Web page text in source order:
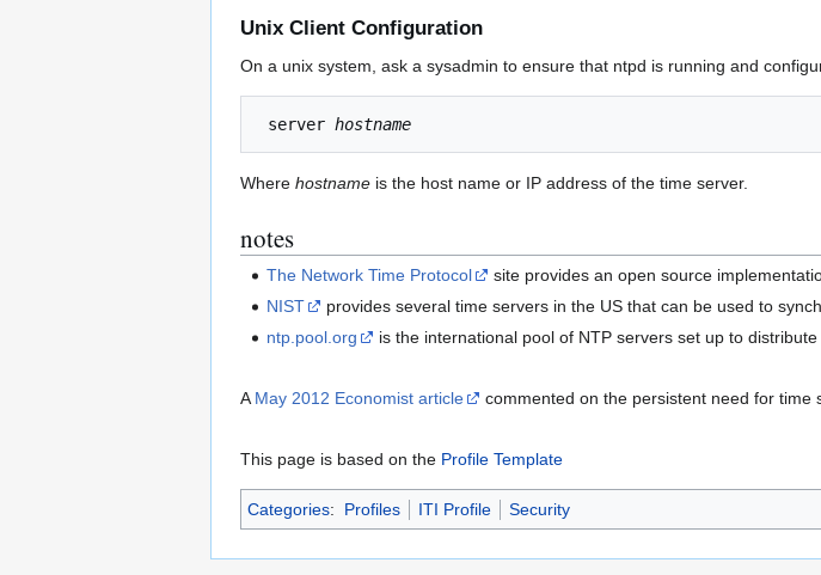
Unix Client Configuration
On a unix system, ask a sysadmin to ensure that ntpd is running and
server hostname
Where hostname is the host name or IP address of the time server.
notes
The Network Time Protocol
site provides an open source
NIST
provides several time servers in the US that can be used to
ntp.pool.org
is the international pool of NTP servers set up to
AMay 2012 Economist article commented on the persistent need for time
This page is based on the Profile Template
Categories: Profiles ITI Profile Security